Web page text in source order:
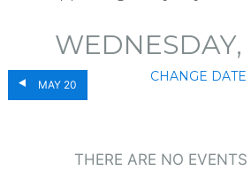
MAY 20
WEDNESDAY,
CHANGE DATE
THERE ARE NO